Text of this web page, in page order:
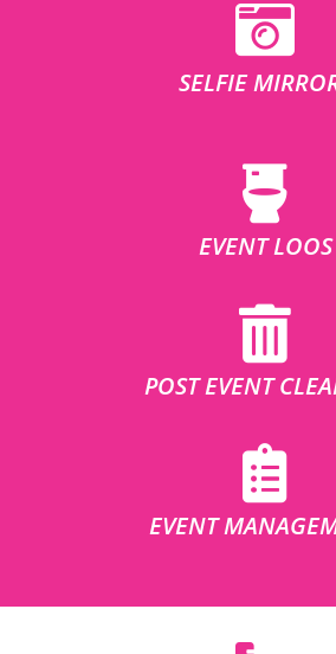
SELFIE
EVENT LOOS
POST EVENT
EVENT